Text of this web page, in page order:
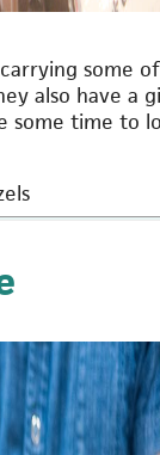
some of
also have a
some time to